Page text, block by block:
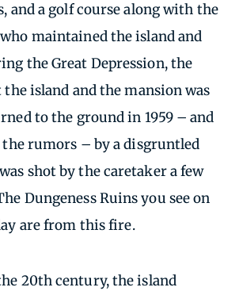
and a golf course along with the
maintained the island and
the Great Depression, the
the island and the mansion was
to the ground in 1959 – and
rumors – by a disgruntled
shot by the caretaker a few
Dungeness Ruins you see on
are from this fire.
20th century, the island